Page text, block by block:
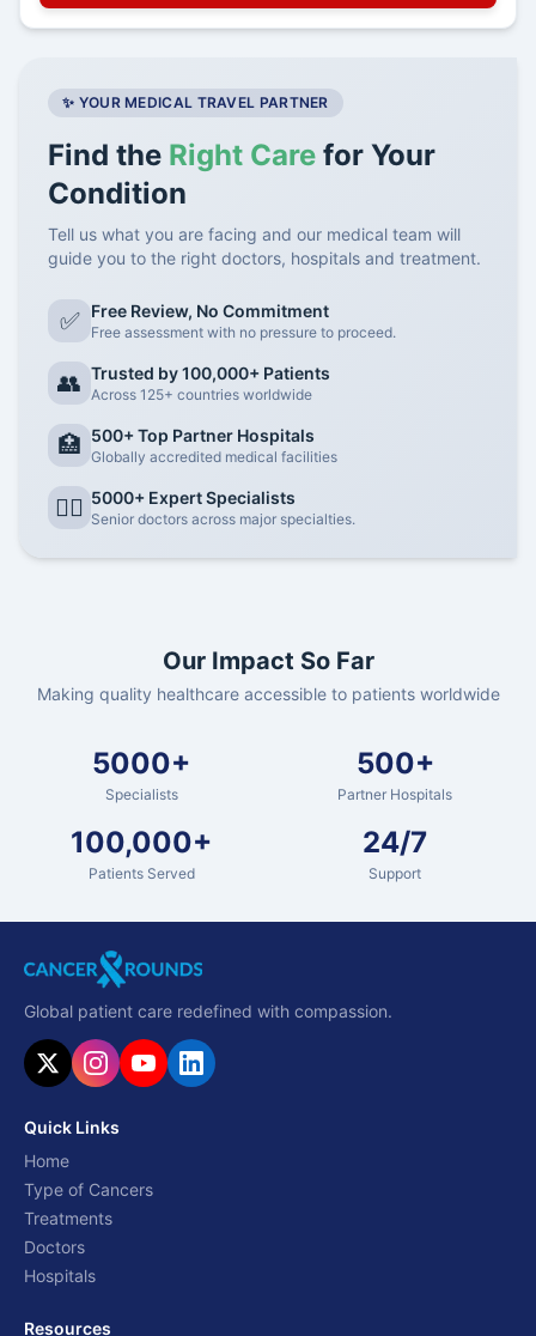
✨ YOUR MEDICAL TRAVEL PARTNER
Find the Right Care for Your
Condition
Tell us what you are facing and our medical team will
guide you to the right doctors, hospitals and treatment.
✅ Free Review, No Commitment
Free assessment with no pressure to proceed.
👥 Trusted by 100,000+ Patients
Across 125+ countries worldwide
🏥 500+ Top Partner Hospitals
Globally accredited medical facilities
👨‍⚕️ 5000+ Expert Specialists
Senior doctors across major specialties.
Our Impact So Far
Making quality healthcare accessible to patients worldwide
5000+
Specialists
500+
Partner Hospitals
100,000+
Patients Served
24/7
Support
Global patient care redefined with compassion.
Quick Links
Home
Type of Cancers
Treatments
Doctors
Hospitals
Resources